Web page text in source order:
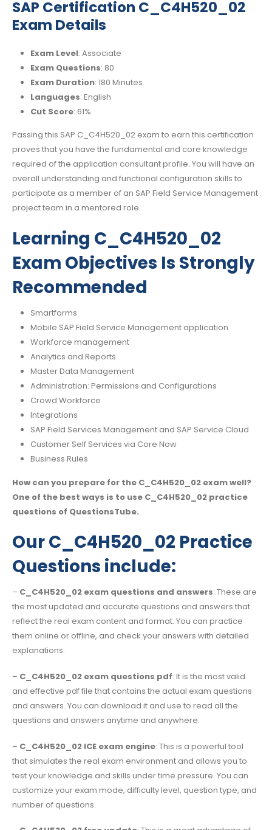
SAP Certification C_C4H520_02
Exam Details
Exam Level: Associate
Exam Questions: 80
Exam Duration: 180 Minutes
Languages: English
Cut Score: 61%
Passing this SAP C_C4H520_02 exam to earn this certification
proves that you have the fundamental and core knowledge
required of the application consultant profile. You will have an
overall understanding and functional configuration skills to
participate as a member of an SAP Field Service Management
project team in a mentored role.
Learning C_C4H520_02
Exam Objectives Is Strongly
Recommended
Smartforms
Mobile SAP Field Service Management application
Workforce management
Analytics and Reports
Master Data Management
Administration: Permissions and Configurations
Crowd Workforce
Integrations
SAP Field Services Management and SAP Service Cloud
Customer Self Services via Core Now
Business Rules
How can you prepare for the C_C4H520_02 exam well?
One of the best ways is to use C_C4H520_02 practice
questions of QuestionsTube.
Our C_C4H520_02 Practice
Questions include:
– C_C4H520_02 exam questions and answers: These are
the most updated and accurate questions and answers that
reflect the real exam content and format. You can practice
them online or offline, and check your answers with detailed
explanations.
– C_C4H520_02 exam questions pdf: It is the most valid
and effective pdf file that contains the actual exam questions
and answers. You can download it and use to read all the
questions and answers anytime and anywhere.
– C_C4H520_02 ICE exam engine: This is a powerful tool
that simulates the real exam environment and allows you to
test your knowledge and skills under time pressure. You can
customize your exam mode, difficulty level, question type, and
number of questions.